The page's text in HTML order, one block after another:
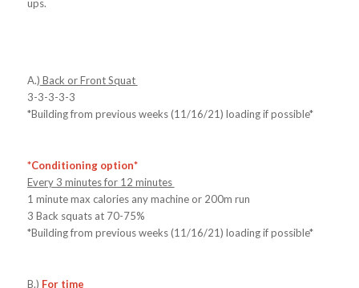
ups.
A.) Back or Front Squat
3-3-3-3-3
*Building from previous weeks (11/16/21) loading if possible*
*Conditioning option*
Every 3 minutes for 12 minutes
1 minute max calories any machine or 200m run
3 Back squats at 70-75%
*Building from previous weeks (11/16/21) loading if possible*
B.) For time